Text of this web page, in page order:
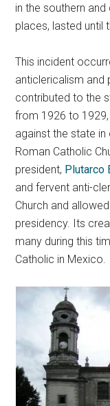
in the southern
places, lasted until
This incident
anticlericalism and
contributed to the
from 1926 to
against the state
Roman Catholic
president, Plutarco
and fervent anti-
Church and
presidency. Its
many during this
Catholic in Mexico.